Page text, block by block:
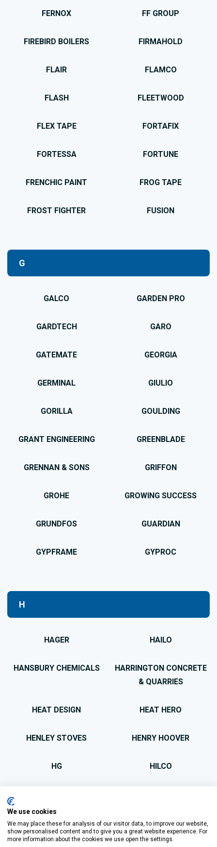
FERNOX FF GROUP
FIREBIRD BOILERS FIRMAHOLD
FLAIR FLAMCO
FLASH FLEETWOOD
FLEX TAPE FORTAFIX
FORTESSA FORTUNE
FRENCHIC PAINT FROG TAPE
FROST FIGHTER FUSION
G
GALCO GARDEN PRO
GARDTECH GARO
GATEMATE GEORGIA
GERMINAL GIULIO
GORILLA GOULDING
GRANT ENGINEERING GREENBLADE
GRENNAN & SONS GRIFFON
GROHE GROWING SUCCESS
GRUNDFOS GUARDIAN
GYPFRAME GYPROC
H
HAGER HAILO
HANSBURY CHEMICALS
HARRINGTON CONCRETE
& QUARRIES
HEAT DESIGN HEAT HERO
HENLEY STOVES HENRY HOOVER
HG HILCO
HOMEFIRE HOMESOUND
We use cookies
We may place these for analysis of our visitor data, to improve our website,
show personalised content and to give you a great website experience. For
more information about the cookies we use open the settings.